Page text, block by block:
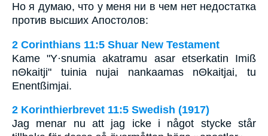
Но я думаю, что у меня ни в чем нет недостатка
против высших Апостолов:
2 Corinthians 11:5 Shuar New Testament
Kame "Y·snumia akatramu asar etserkatin Imiß
nΘkaitji" tuinia nujai nankaamas nΘkaitjai, tu
Enentßimjai.
2 Korinthierbrevet 11:5 Swedish (1917)
Jag menar nu att jag icke i något stycke står